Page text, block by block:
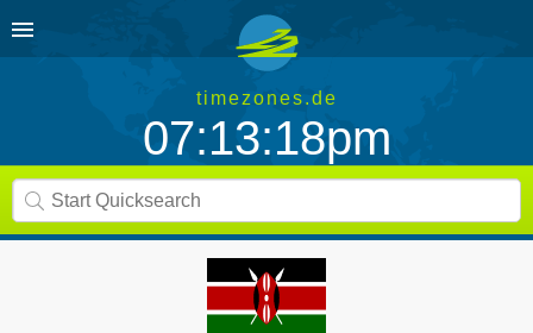
timezones.de
07:13:18pm